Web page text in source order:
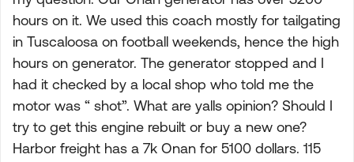
hours on it. We used this coach mostly for tailgating
in Tuscaloosa on football weekends, hence the high
hours on generator. The generator stopped and I
had it checked by a local shop who told me the
motor was “ shot”. What are yalls opinion? Should I
try to get this engine rebuilt or buy a new one?
Harbor freight has a 7k Onan for 5100 dollars. 115